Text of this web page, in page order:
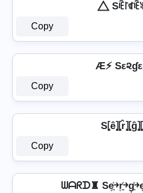
⃤
Copy
Æ⚡
Copy
Copy
ᗯᗩᖇᗪ♜ Se͎͍͐￫r͎͍͐￫g͎͍͐